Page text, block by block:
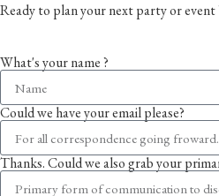
Ready to plan your next party or event
What's your name ?
Could we have your email please?
Thanks. Could we also grab your